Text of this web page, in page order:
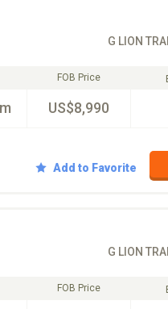
G LION
FOB Price
US$8,990
Add to Favorite
G LION
FOB Price